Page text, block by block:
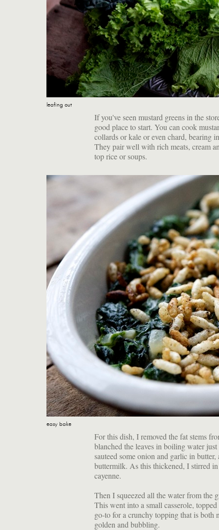
leafing out
If you've seen mustard greens in the
good place to start. You can cook
collards or kale or even chard, bearing
They pair well with rich meats, cream
top rice or soups.
easy bake
For this dish, I removed the fat stems
blanched the leaves in boiling water
sauteed some onion and garlic in
buttermilk. As this thickened, I stirred
cayenne.
Then I squeezed all the water from the
This went into a small casserole,
go-to for a crunchy topping that is both
golden and bubbling.